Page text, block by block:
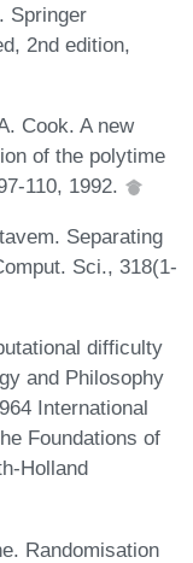
Springer
2nd edition,
Cook. A new
of the polytime
110, 1992.
Separating
Sci., 318(1-
difficulty
and Philosophy
International
Foundations of
Holland
Randomisation